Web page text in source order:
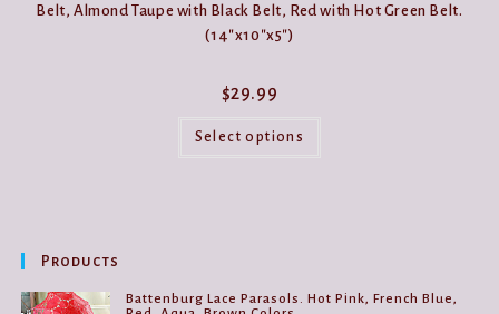
Belt, Almond Taupe with Black Belt, Red with Hot Green Belt.
(14″x10″x5″)
$29.99
Select options
the
Products
Battenburg Lace Parasols. Hot Pink, French Blue,